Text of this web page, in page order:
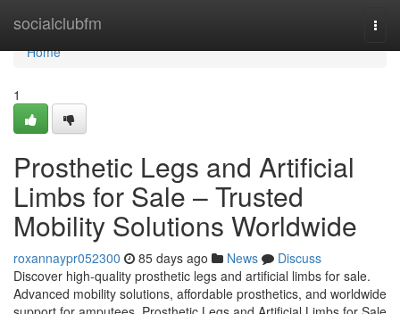
socialclubfm
Home
Home
1
Prosthetic Legs and Artificial
Limbs for Sale – Trusted
Mobility Solutions Worldwide
roxannaypr052300 85 days ago News
Discuss
Discover high-quality prosthetic legs and artificial limbs for sale.
Advanced mobility solutions, affordable prosthetics, and worldwide